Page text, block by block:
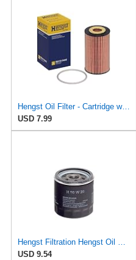
Hengst Oil Filter - Cartridge with gasket
USD 7.99
USD 9.54